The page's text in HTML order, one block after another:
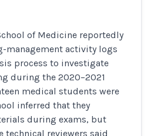
of Medicine reportedly
management activity logs
process to investigate
during the 2020–2021
medical students were
inferred that they
during exams, but
technical reviewers said